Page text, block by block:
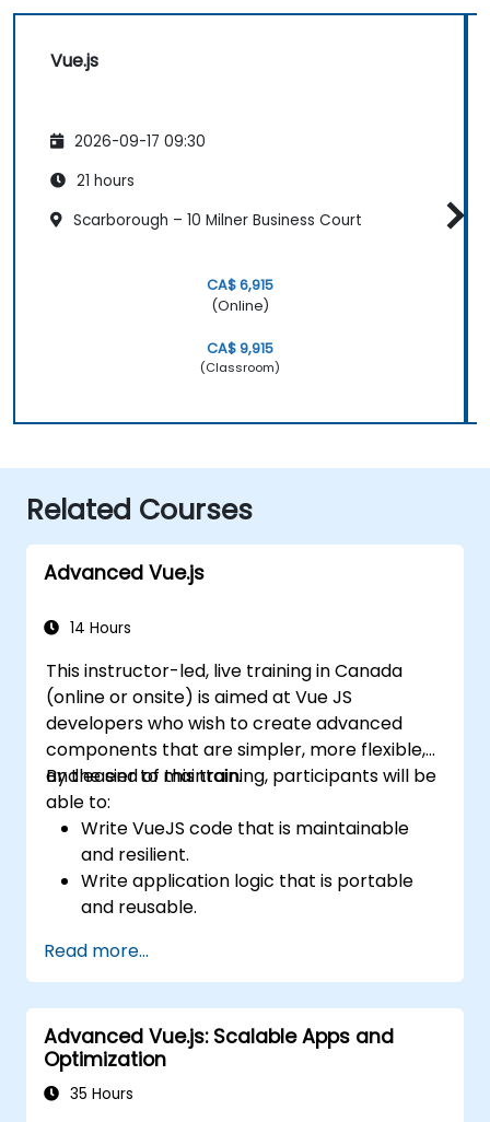
Vue.js
2026-09-17 09:30
21 hours
Scarborough – 10 Milner Business Court
CA$ 6,915
(Online)
CA$ 9,915
(Classroom)
Related Courses
Advanced Vue.js
14 Hours
This instructor-led, live training in Canada
(online or onsite) is aimed at Vue JS
developers who wish to create advanced
components that are simpler, more flexible,
and easier to maintain.
By the end of this training, participants will be
able to:
Write VueJS code that is maintainable
and resilient.
Write application logic that is portable
and reusable.
widgets while avoiding unneeded
complexity.
Read more...
Advanced Vue.js: Scalable Apps and
Optimization
35 Hours